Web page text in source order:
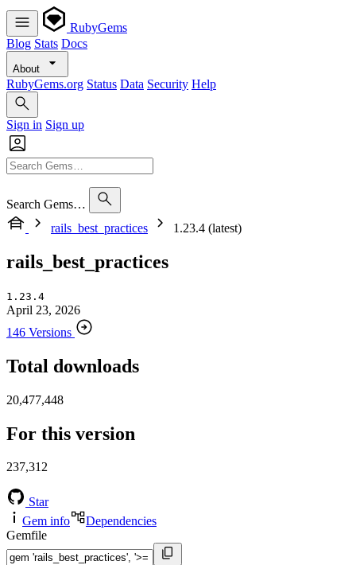
RubyGems
Blog Stats Docs
About
RubyGems.org Status Data Security Help
Sign in Sign up
Search Gems…
rails_best_practices
1.23.4 (latest)
rails_best_practices
1.23.4
April 23, 2026
146 Versions
Total downloads
20,477,448
For this version
237,312
Star
Gem info
Dependencies
Gemfile